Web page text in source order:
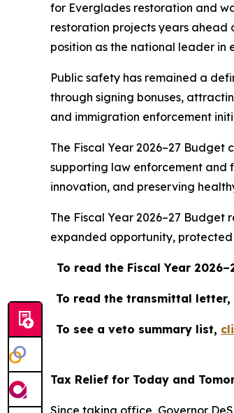
for Everglades restoration and
restoration projects years
position as the national leader in
Public safety has remained a
through signing bonuses,
and immigration enforcement
The Fiscal Year 2026–27
supporting law enforcement and
innovation, and preserving
The Fiscal Year 2026–27
expanded opportunity,
To read the Fiscal Year
To read the transmittal letter,
To see a veto summary list,
Tax Relief for Today and